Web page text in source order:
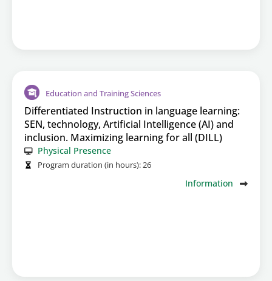
Education and Training Sciences
Differentiated Instruction in language learning:
SEN, technology, Artificial Intelligence (AI) and
inclusion. Maximizing learning for all (DILL)
Physical Presence
Program duration (in hours):26
Information